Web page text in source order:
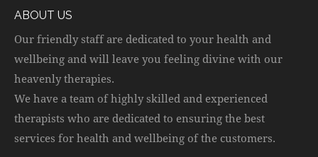
ABOUT US
Our friendly staff are dedicated to your health and
wellbeing and will leave you feeling divine with our
heavenly therapies.
We have a team of highly skilled and experienced
therapists who are dedicated to ensuring the best
services for health and wellbeing of the customers.